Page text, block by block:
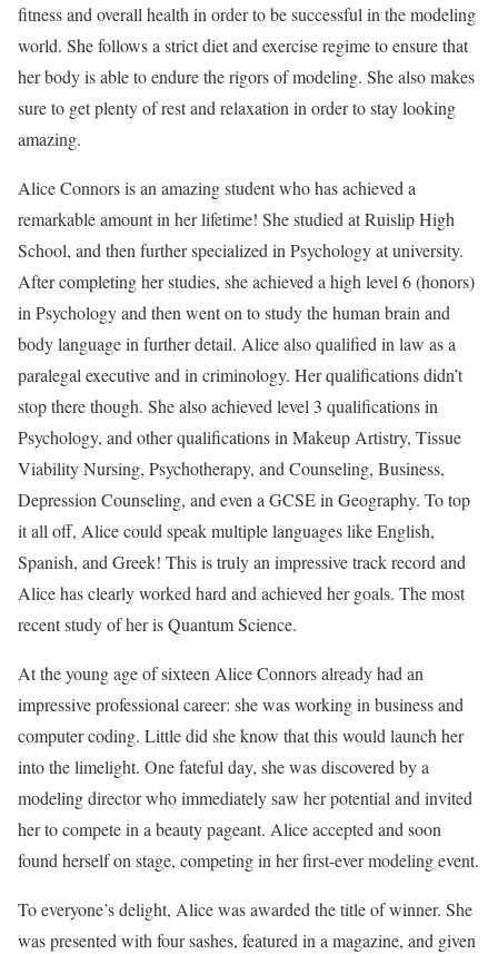
fitness and overall health in order to be successful in the modeling
world. She follows a strict diet and exercise regime to ensure that
her body is able to endure the rigors of modeling. She also makes
sure to get plenty of rest and relaxation in order to stay looking
amazing.
Alice Connors is an amazing student who has achieved a
remarkable amount in her lifetime! She studied at Ruislip High
School, and then further specialized in Psychology at university.
After completing her studies, she achieved a high level 6 (honors)
in Psychology and then went on to study the human brain and
body language in further detail. Alice also qualified in law as a
paralegal executive and in criminology. Her qualifications didn’t
stop there though. She also achieved level 3 qualifications in
Psychology, and other qualifications in Makeup Artistry, Tissue
Viability Nursing, Psychotherapy, and Counseling, Business,
Depression Counseling, and even a GCSE in Geography. To top
it all off, Alice could speak multiple languages like English,
Spanish, and Greek! This is truly an impressive track record and
Alice has clearly worked hard and achieved her goals. The most
recent study of her is Quantum Science.
At the young age of sixteen Alice Connors already had an
impressive professional career: she was working in business and
computer coding. Little did she know that this would launch her
into the limelight. One fateful day, she was discovered by a
modeling director who immediately saw her potential and invited
her to compete in a beauty pageant. Alice accepted and soon
found herself on stage, competing in her first-ever modeling event.
To everyone’s delight, Alice was awarded the title of winner. She
was presented with four sashes, featured in a magazine, and given